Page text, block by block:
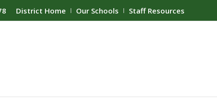
District Home Our Schools Staff Resources